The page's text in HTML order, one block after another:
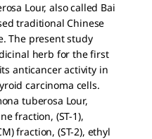
Lour, also called Bai
traditional Chinese
The present study
herb for the first
anticancer activity in
carcinoma cells.
tuberosa Lour,
fraction, (ST-1),
fraction, (ST-2), ethyl